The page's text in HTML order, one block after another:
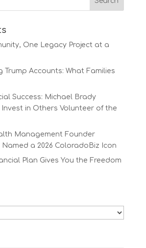
One Legacy Project at a
Trump Accounts: What Families
Success: Michael Brady
Invest in Others Volunteer of the
Management Founder
a 2026 ColoradoBiz Icon
Plan Gives You the Freedom